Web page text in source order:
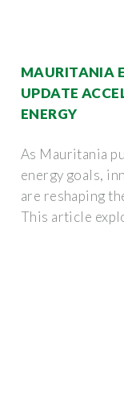
MAURITANIA
UPDATE
ENERGY
As Mauritania
energy goals,
are reshaping
This article